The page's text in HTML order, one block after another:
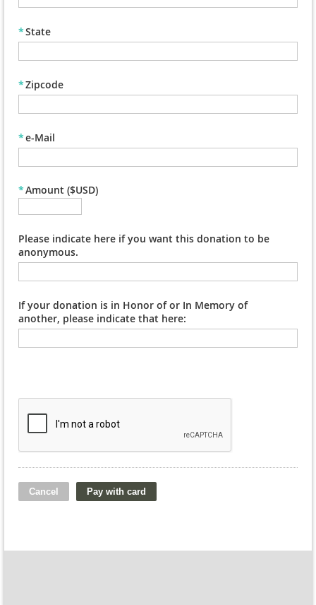
*State
*Zipcode
*e-Mail
*Amount ($USD)
Please indicate here if you want this donation to be
anonymous.
If your donation is in Honor of or In Memory of
another, please indicate that here: